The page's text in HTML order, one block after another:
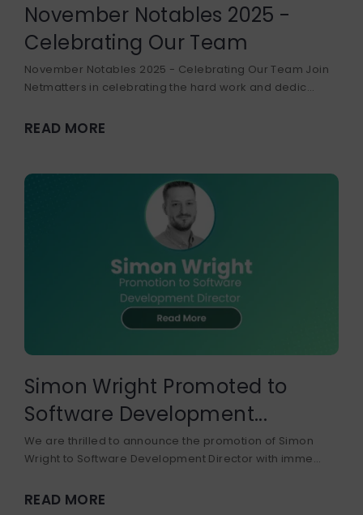
November Notables 2025 -
Celebrating Our Team
November Notables 2025 - Celebrating Our Team Join
Netmatters in celebrating the hard work and dedic...
READ MORE
Simon Wright Promoted to
Software Development...
We are thrilled to announce the promotion of Simon
Wright to Software Development Director with imme...
READ MORE